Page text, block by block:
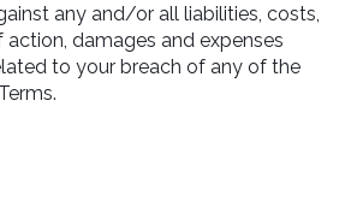
any and/or all liabilities, costs,
damages and expenses
to your breach of any of the